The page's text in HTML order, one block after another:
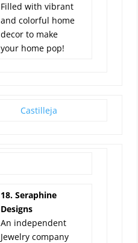
Filled with vibrant
and colorful home
decor to make
your home pop!
Castilleja
18. Seraphine
Designs
An independent
Jewelry company